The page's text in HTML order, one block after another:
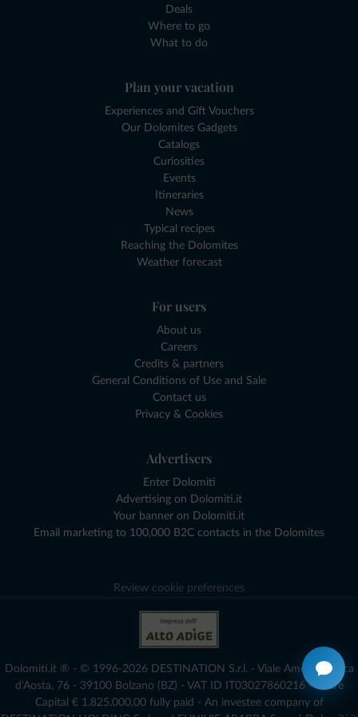
Deals
Where to go
What to do
Plan your vacation
Experiences and Gift Vouchers
Our Dolomites Gadgets
Catalogs
Curiosities
Events
Itineraries
News
Typical recipes
Reaching the Dolomites
Weather forecast
For users
About us
Careers
Credits & partners
General Conditions of Use and Sale
Contact us
Privacy & Cookies
Advertisers
Enter Dolomiti
Advertising on Dolomiti.it
Your banner on Dolomiti.it
Email marketing to 100,000 B2C contacts in the Dolomites
Review cookie preferences
Dolomiti.it ® - © 1996-2026 DESTINATION S.r.l. - Viale Amedeo Duca
d'Aosta, 76 - 39100 Bolzano (BZ) - VAT ID IT03027860216 - Share
Capital € 1.825.000,00 fully paid - An investee company of